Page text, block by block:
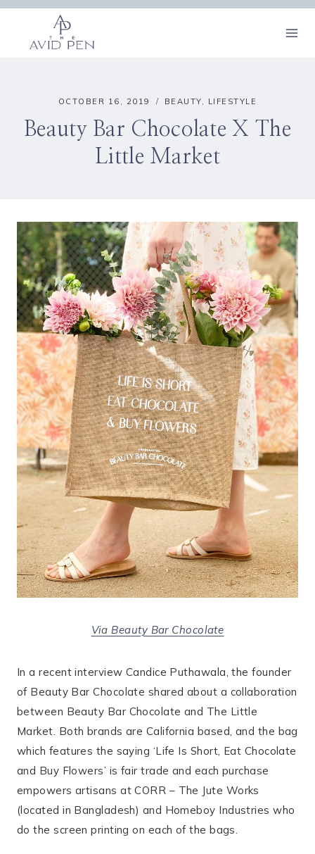
Skip
content
OCTOBER 16, 2019 BEAUTY, LIFESTYLE
Beauty Bar Chocolate X The
Little Market
Via Beauty Bar Chocolate
In a recent interview Candice Puthawala, the founder
of Beauty Bar Chocolate shared about a collaboration
between Beauty Bar Chocolate and The Little
Market. Both brands are California based, and the bag
which features the saying ‘Life Is Short, Eat Chocolate
and Buy Flowers’ is fair trade and each purchase
empowers artisans at CORR – The Jute Works
(located in Bangladesh) and Homeboy Industries who
do the screen printing on each of the bags.